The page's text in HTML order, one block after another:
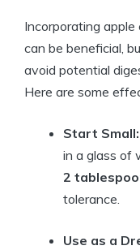
Incorporating
can be beneficial,
avoid potential
Here are ⁣some
Start Small:
‍in a glass of
2
tolerance.
Use as a